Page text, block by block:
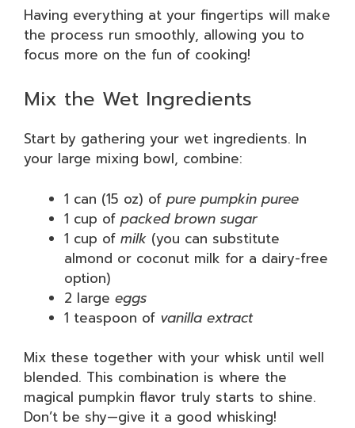
Having everything at your fingertips will make
the process run smoothly, allowing you to
focus more on the fun of cooking!
Mix the Wet Ingredients
Start by gathering your wet ingredients. In
your large mixing bowl, combine:
1 can (15 oz) of pure pumpkin puree
1 cup of packed brown sugar
1 cup of milk (you can substitute
almond or coconut milk for a dairy-free
option)
2 large eggs
1 teaspoon of vanilla extract
Mix these together with your whisk until well
blended. This combination is where the
magical pumpkin flavor truly starts to shine.
Don’t be shy—give it a good whisking!